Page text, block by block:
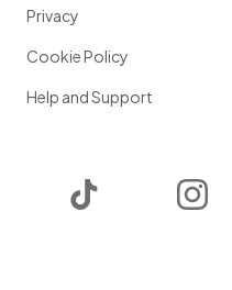
Privacy
Cookie Policy
Help and Support